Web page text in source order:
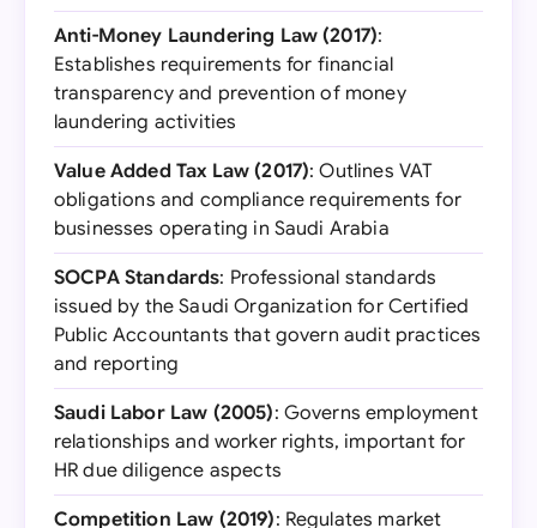
Anti-Money Laundering Law (2017):
Establishes requirements for financial
transparency and prevention of money
laundering activities
Value Added Tax Law (2017): Outlines VAT
obligations and compliance requirements for
businesses operating in Saudi Arabia
SOCPA Standards: Professional standards
issued by the Saudi Organization for Certified
Public Accountants that govern audit practices
and reporting
Saudi Labor Law (2005): Governs employment
relationships and worker rights, important for
HR due diligence aspects
Competition Law (2019): Regulates market